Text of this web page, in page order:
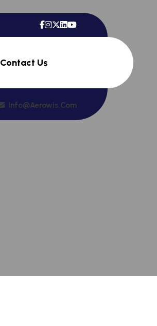
Contact Us
Info@aerowis.com